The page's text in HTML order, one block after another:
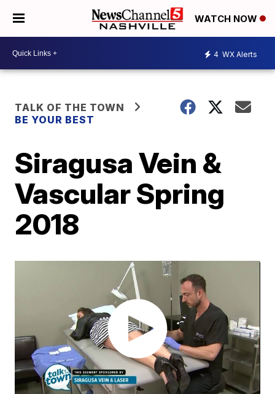
WATCH NOW
4 WX Alerts
TALK OF THE TOWN
BE YOUR BEST
Siragusa Vein &
Vascular Spring
2018